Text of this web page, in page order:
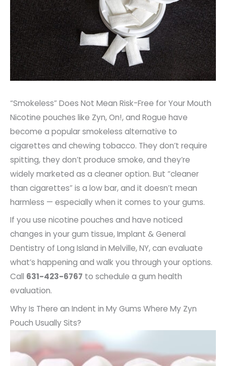
“Smokeless” Does Not Mean Risk-Free for Your Mouth
Nicotine pouches like Zyn, On!, and Rogue have
become a popular smokeless alternative to
cigarettes and chewing tobacco. They don’t require
spitting, they don’t produce smoke, and they’re
widely marketed as a cleaner option. But “cleaner
than cigarettes” is a low bar, and it doesn’t mean
harmless — especially when it comes to your gums.
If you use nicotine pouches and have noticed
changes in your gum tissue, Implant & General
Dentistry of Long Island in Melville, NY, can evaluate
what’s happening and walk you through your options.
Call 631-423-6767 to schedule a gum health
evaluation.
Why Is There an Indent in My Gums Where My Zyn
Pouch Usually Sits?